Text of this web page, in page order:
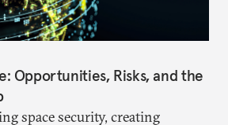
Opportunities, Risks, and the
space security, creating